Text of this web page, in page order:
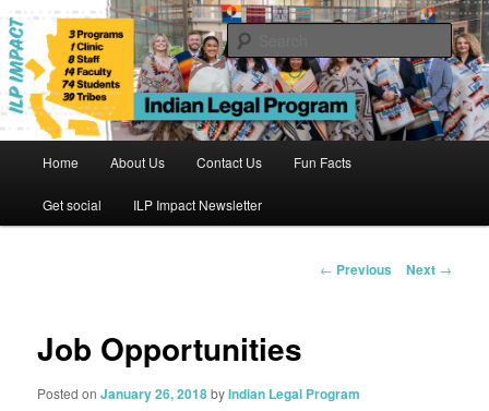
Skip
to
primary
contentIndian Legal Program
Home About Us Contact Us Fun Facts
Get social ILP Impact Newsletter
Post
← Previous Next →
Job Opportunities
Posted onJanuary 26, 2018byIndian Legal Program